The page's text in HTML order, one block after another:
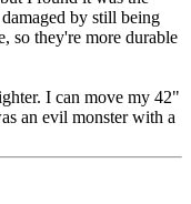
by still being
so they're more durable
I can move my 42"
an evil monster with a